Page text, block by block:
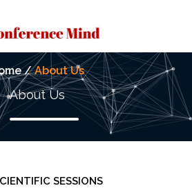
/About Us
About Us
SESSIONS